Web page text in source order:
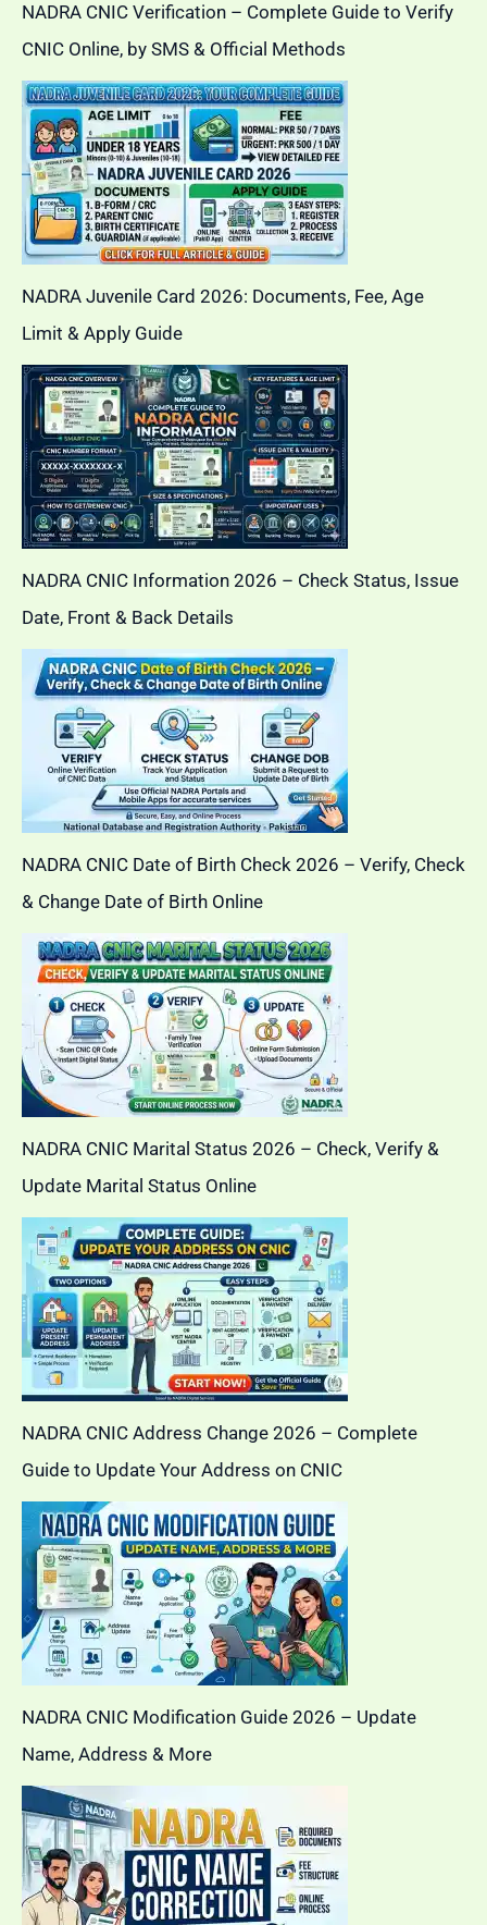
NADRA CNIC Verification – Complete Guide to Verify
CNIC Online, by SMS & Official Methods
NADRA Juvenile Card 2026: Documents, Fee, Age
Limit & Apply Guide
NADRA CNIC Information 2026 – Check Status, Issue
Date, Front & Back Details
NADRA CNIC Date of Birth Check 2026 – Verify, Check
& Change Date of Birth Online
NADRA CNIC Marital Status 2026 – Check, Verify &
Update Marital Status Online
NADRA CNIC Address Change 2026 – Complete
Guide to Update Your Address on CNIC
NADRA CNIC Modification Guide 2026 – Update
Name, Address & More